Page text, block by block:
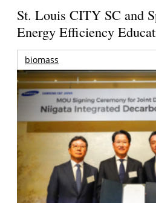
St. Louis CITY SC and
Energy Efficiency
biomass